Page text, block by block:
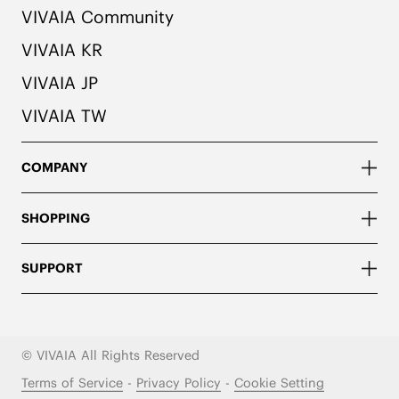
VIVAIA Community
VIVAIA KR
VIVAIA JP
VIVAIA TW
COMPANY
SHOPPING
SUPPORT
© VIVAIA All Rights Reserved
Terms of Service- Privacy Policy - Cookie Setting